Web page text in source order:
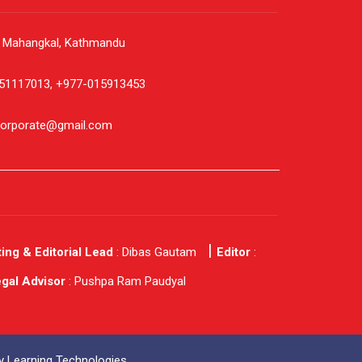
Kathmandu
+977-015913453
& Editorial Lead : Dibas Gautam Editor :
Advisor : Pushpa Ram Paudyal